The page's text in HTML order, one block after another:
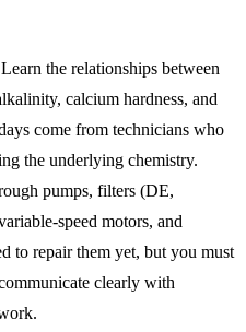
Learn the relationships between
calcium hardness, and
come from technicians who
the underlying chemistry.
pumps, filters (DE,
speed motors, and
to repair them yet, but you must
clearly with